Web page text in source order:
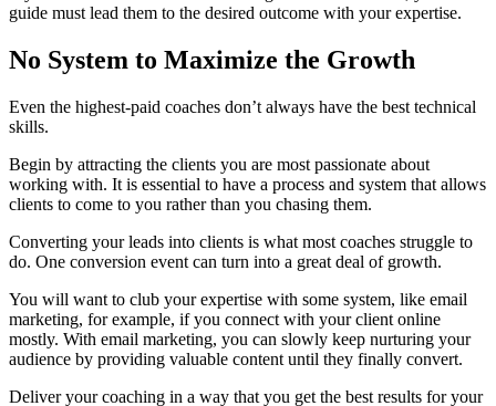
guide must lead them to the desired outcome with your expertise.
No System to Maximize the Growth
Even the highest-paid coaches don’t always have the best technical
skills.
Begin by attracting the clients you are most passionate about
working with. It is essential to have a process and system that allows
clients to come to you rather than you chasing them.
Converting your leads into clients is what most coaches struggle to
do. One conversion event can turn into a great deal of growth.
You will want to club your expertise with some system, like email
marketing, for example, if you connect with your client online
mostly. With email marketing, you can slowly keep nurturing your
audience by providing valuable content until they finally convert.
Deliver your coaching in a way that you get the best results for your